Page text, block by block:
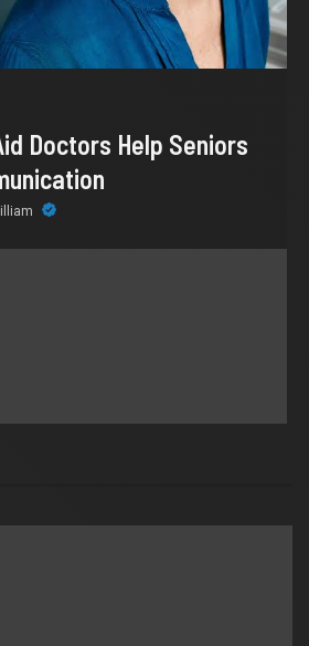
Doctors Help Seniors